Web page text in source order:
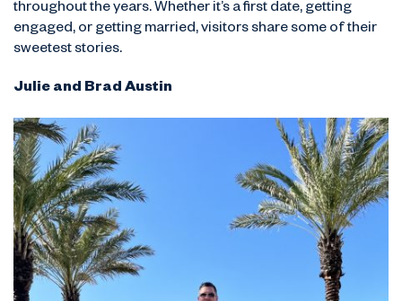
throughout the years. Whether it’s a first date, getting
engaged, or getting married, visitors share some of their
sweetest stories.
Julie and Brad Austin